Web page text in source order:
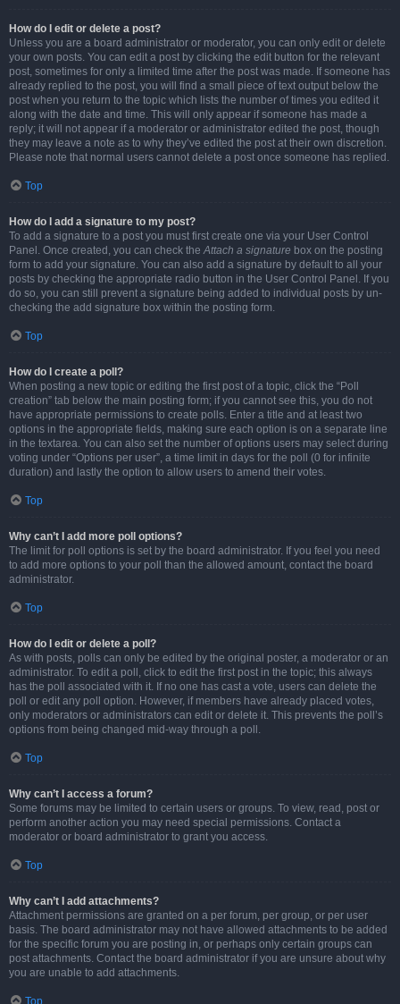
How do I edit or delete a post?
Unless you are a board administrator or moderator, you can only edit or delete
your own posts. You can edit a post by clicking the edit button for the relevant
post, sometimes for only a limited time after the post was made. If someone has
already replied to the post, you will find a small piece of text output below the
post when you return to the topic which lists the number of times you edited it
along with the date and time. This will only appear if someone has made a
reply; it will not appear if a moderator or administrator edited the post, though
they may leave a note as to why they’ve edited the post at their own discretion.
Please note that normal users cannot delete a post once someone has replied.
Top
How do I add a signature to my post?
To add a signature to a post you must first create one via your User Control
Panel. Once created, you can check theAttach a signature box on the posting
form to add your signature. You can also add a signature by default to all your
posts by checking the appropriate radio button in the User Control Panel. If you
do so, you can still prevent a signature being added to individual posts by un-
checking the add signature box within the posting form.
Top
How do I create a poll?
When posting a new topic or editing the first post of a topic, click the “Poll
creation” tab below the main posting form; if you cannot see this, you do not
have appropriate permissions to create polls. Enter a title and at least two
options in the appropriate fields, making sure each option is on a separate line
in the textarea. You can also set the number of options users may select during
voting under “Options per user”, a time limit in days for the poll (0 for infinite
duration) and lastly the option to allow users to amend their votes.
Top
Why can’t I add more poll options?
The limit for poll options is set by the board administrator. If you feel you need
to add more options to your poll than the allowed amount, contact the board
administrator.
Top
How do I edit or delete a poll?
As with posts, polls can only be edited by the original poster, a moderator or an
administrator. To edit a poll, click to edit the first post in the topic; this always
has the poll associated with it. If no one has cast a vote, users can delete the
poll or edit any poll option. However, if members have already placed votes,
only moderators or administrators can edit or delete it. This prevents the poll’s
options from being changed mid-way through a poll.
Top
Why can’t I access a forum?
Some forums may be limited to certain users or groups. To view, read, post or
perform another action you may need special permissions. Contact a
moderator or board administrator to grant you access.
Top
Why can’t I add attachments?
Attachment permissions are granted on a per forum, per group, or per user
basis. The board administrator may not have allowed attachments to be added
for the specific forum you are posting in, or perhaps only certain groups can
post attachments. Contact the board administrator if you are unsure about why
you are unable to add attachments.
Top